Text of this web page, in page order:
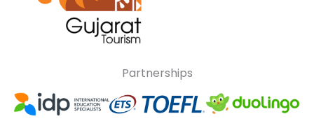
Partnerships